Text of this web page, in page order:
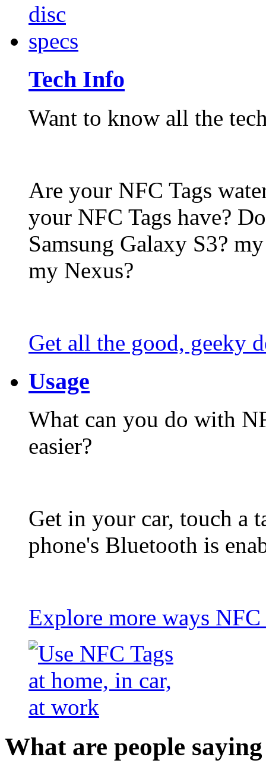
Tech Info
Want to know all the
Are your NFC Tags
your NFC Tags have?
Samsung Galaxy S3?
my Nexus?
Get all the good, geeky
Usage
What can you do with
easier?
Get in your car, touch a
phone's Bluetooth is
Explore more ways
What are people